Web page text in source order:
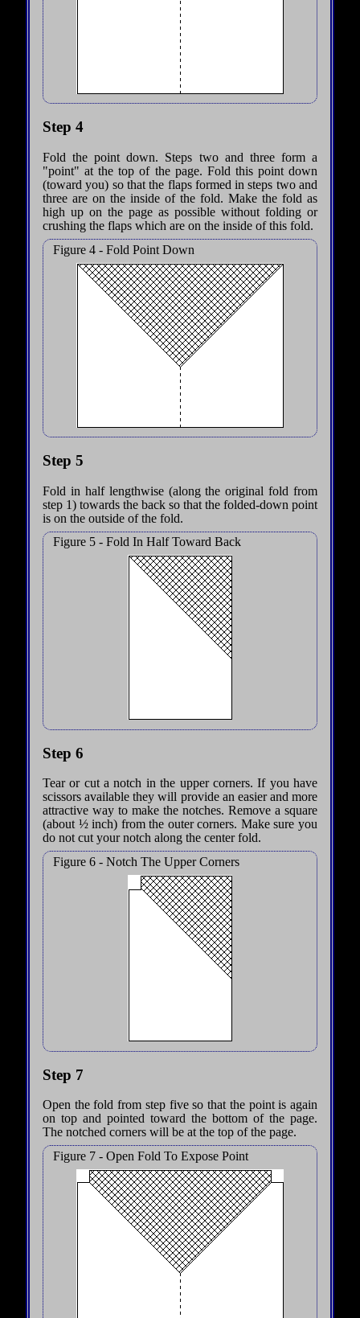
Step 4
Fold the point down. Steps two and three form a
"point" at the top of the page. Fold this point down
(toward you) so that the flaps formed in steps two and
three are on the inside of the fold. Make the fold as
high up on the page as possible without folding or
crushing the flaps which are on the inside of this fold.
Figure 4 - Fold Point Down
Step 5
Fold in half lengthwise (along the original fold from
step 1) towards the back so that the folded-down point
is on the outside of the fold.
Figure 5 - Fold In Half Toward Back
Step 6
Tear or cut a notch in the upper corners. If you have
scissors available they will provide an easier and more
attractive way to make the notches. Remove a square
(about ½ inch) from the outer corners. Make sure you
do not cut your notch along the center fold.
Figure 6 - Notch The Upper Corners
Step 7
Open the fold from step five so that the point is again
on top and pointed toward the bottom of the page.
The notched corners will be at the top of the page.
Figure 7 - Open Fold To Expose Point